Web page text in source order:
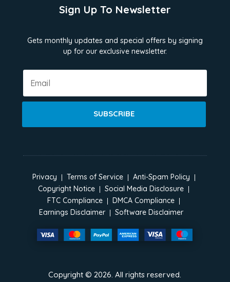
Sign Up To Newsletter
Gets monthly updates and special offers by signing
up for our exclusive newsletter.
SUBSCRIBE
Privacy Terms of Service
Anti-Spam Policy
Copyright Notice
Social Media Disclosure
FTC Compliance
DMCA Compliance
Earnings Disclaimer
Software Disclaimer
Copyright ©2026. All rights reserved.